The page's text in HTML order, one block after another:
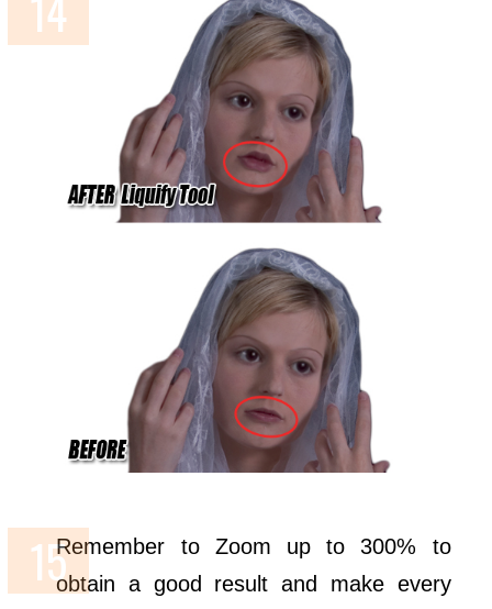
Remember to Zoom up to 300% to
obtain a good result and make every